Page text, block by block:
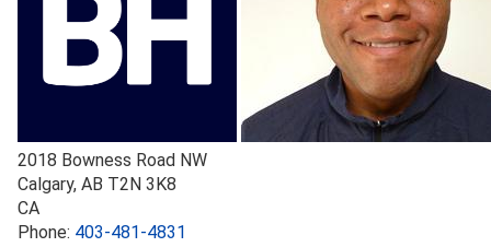
2018 Bowness Road NW
Calgary, AB T2N 3K8
CA
Phone: 403-481-4831